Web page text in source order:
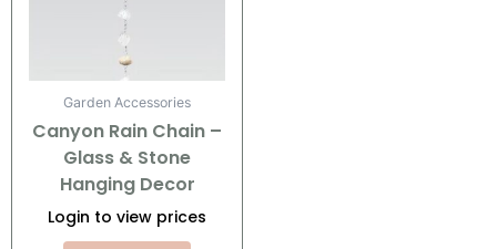
Garden Accessories
Canyon Rain Chain –
Glass & Stone
Hanging Decor
Login to view prices